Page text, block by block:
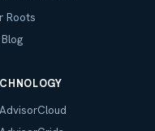
Roots